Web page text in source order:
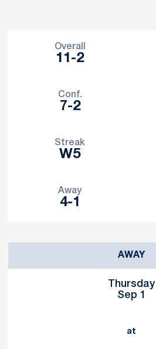
Overall
11-2
Conf.
7-2
Streak
W5
Away
4-1
AWAY
Thursday
Sep 1
at